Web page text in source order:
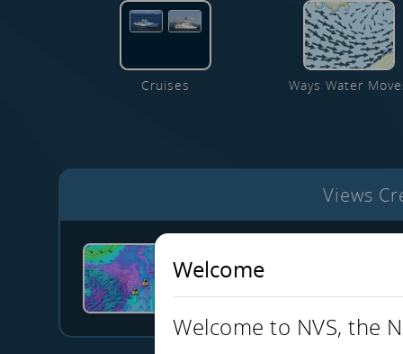
Cruises Ways Water
Views
Jonathan Allan
Welcome
Welcome to NVS, the